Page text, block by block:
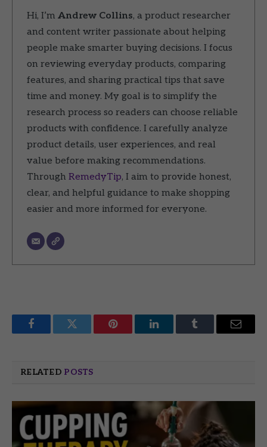
Hi, I’m Andrew Collins, a product researcher
and content writer passionate about helping
people make smarter buying decisions. I focus
on reviewing everyday products, comparing
features, and sharing practical tips that save
time and money. My goal is to simplify the
research process so readers can choose reliable
products with confidence. I carefully analyze
product details, user experiences, and real
value before making recommendations.
Through RemedyTip, I aim to provide honest,
clear, and helpful guidance to make shopping
easier and more informed for everyone.
FacebookTwitter Pinterest LinkedInTumblr Email
RELATED POSTS